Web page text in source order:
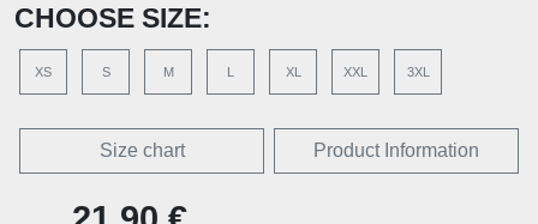
CHOOSE SIZE:
XS S M L XL XXL 3XL
Size chart Product Information